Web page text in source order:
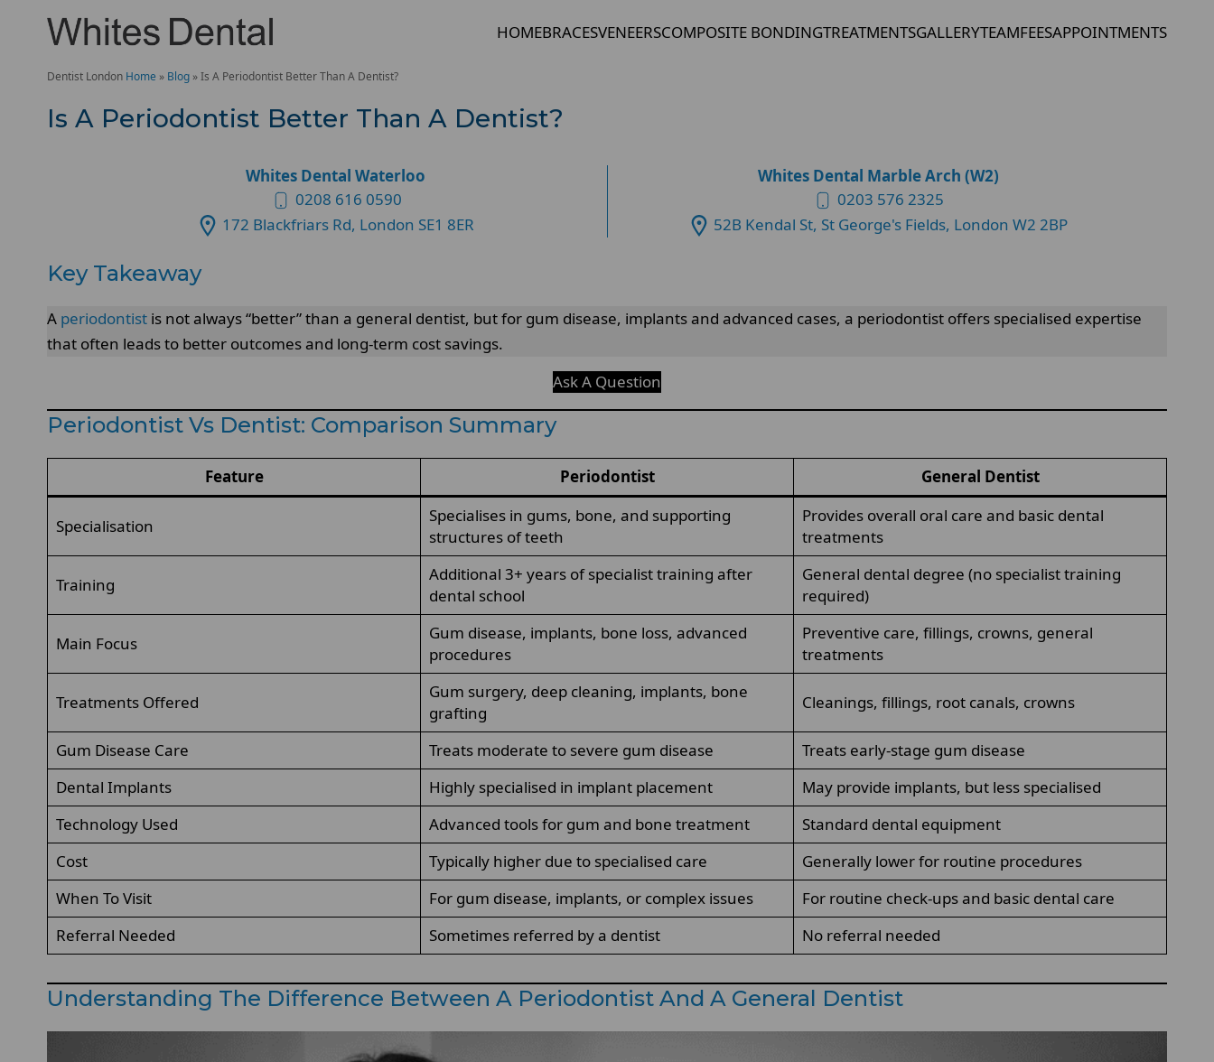
HOMEBRACESVENEERSCOMPOSITE BONDINGTREATMENTSGALLERYTEAMFEESAPPOINTMENTS
Dentist London Home » Blog »Is A Periodontist Better Than A Dentist?
Is A Periodontist Better Than A Dentist?
Whites Dental Waterloo
0208 616 0590
172 Blackfriars Rd, London SE1 8ER
Whites Dental Marble Arch (W2)
0203 576 2325
52B Kendal St, St George's Fields, London W2 2BP
Key Takeaway
A periodontist is not always “better” than a general dentist, but for gum disease, implants and advanced cases, a periodontist offers specialised expertise
that often leads to better outcomes and long-term cost savings.
Ask A Question
Periodontist Vs Dentist: Comparison Summary
Feature Periodontist General Dentist
Specialisation
Specialises in gums, bone, and supporting
structures of teeth
Provides overall oral care and basic dental
treatments
Training
Additional 3+ years of specialist training after
dental school
General dental degree (no specialist training
required)
Main Focus
Gum disease, implants, bone loss, advanced
procedures
Preventive care, fillings, crowns, general
treatments
Treatments Offered
Gum surgery, deep cleaning, implants, bone
grafting
Cleanings, fillings, root canals, crowns
Gum Disease Care Treats moderate to severe gum disease
Treats early-stage gum disease
Dental Implants
Highly specialised in implant placement
May provide implants, but less specialised
Technology Used
Advanced tools for gum and bone treatment
Standard dental equipment
Cost
Typically higher due to specialised care
Generally lower for routine procedures
When To Visit
For gum disease, implants, or complex issues
For routine check-ups and basic dental care
Referral Needed
Sometimes referred by a dentist No referral needed
Understanding The Difference Between A Periodontist And A General Dentist